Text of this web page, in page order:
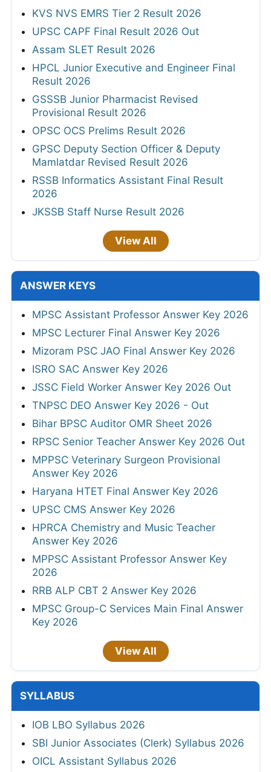
KVS NVS EMRS Tier 2 Result 2026
UPSC CAPF Final Result 2026 Out
Assam SLET Result 2026
HPCL Junior Executive and Engineer Final
Result 2026
GSSSB Junior Pharmacist Revised
Provisional Result 2026
OPSC OCS Prelims Result 2026
GPSC Deputy Section Officer & Deputy
Mamlatdar Revised Result 2026
RSSB Informatics Assistant Final Result
2026
JKSSB Staff Nurse Result 2026
View All
ANSWER KEYS
MPSC Assistant Professor Answer Key 2026
MPSC Lecturer Final Answer Key 2026
Mizoram PSC JAO Final Answer Key 2026
ISRO SAC Answer Key 2026
JSSC Field Worker Answer Key 2026 Out
TNPSC DEO Answer Key 2026 - Out
Bihar BPSC Auditor OMR Sheet 2026
RPSC Senior Teacher Answer Key 2026 Out
MPPSC Veterinary Surgeon Provisional
Answer Key 2026
Haryana HTET Final Answer Key 2026
UPSC CMS Answer Key 2026
HPRCA Chemistry and Music Teacher
Answer Key 2026
MPPSC Assistant Professor Answer Key
2026
RRB ALP CBT 2 Answer Key 2026
MPSC Group-C Services Main Final Answer
Key 2026
View All
SYLLABUS
IOB LBO Syllabus 2026
SBI Junior Associates (Clerk) Syllabus 2026
OICL Assistant Syllabus 2026